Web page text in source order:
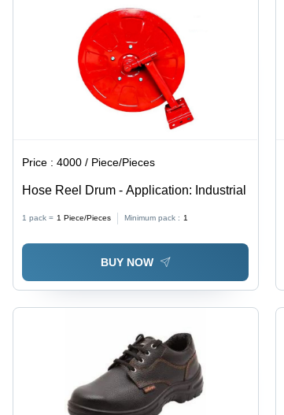
Price :4000 / Piece/Pieces
Hose Reel Drum - Application: Industrial
1 pack = 1 Piece/Pieces Minimum pack : 1
BUY NOW